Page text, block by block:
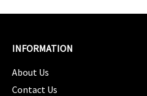
INFORMATION
About Us
Contact Us